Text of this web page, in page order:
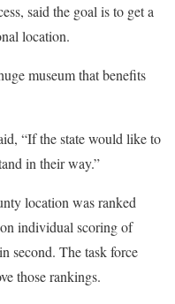
said the goal is to get a
location.
museum that benefits
“If the state would like to
in their way.”
location was ranked
individual scoring of
second. The task force
those rankings.